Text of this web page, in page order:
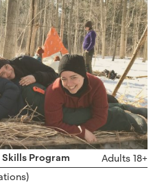
Program
Adults 18+